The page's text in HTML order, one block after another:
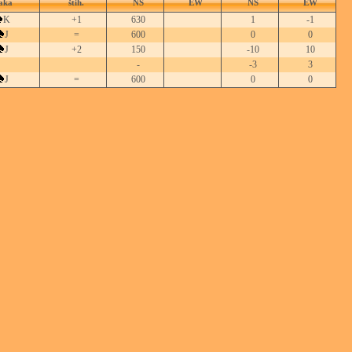
štih. NS EW NS EW
K +1 630 1
-1
J = 600 0
0
J +2 150 -10
10
- -3
3
J = 600 0 0